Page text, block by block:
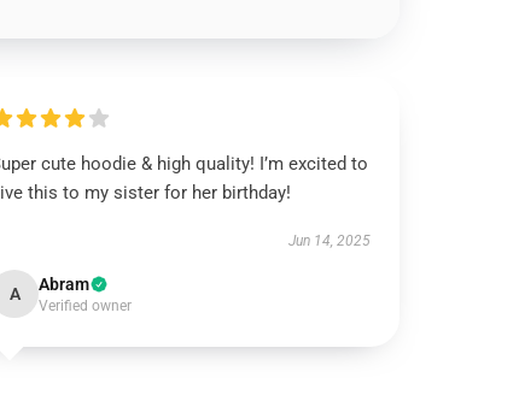
cute hoodie & high quality! I’m excited to
this to my sister for her birthday!
Jun 14, 2025
A Abram
Verified owner